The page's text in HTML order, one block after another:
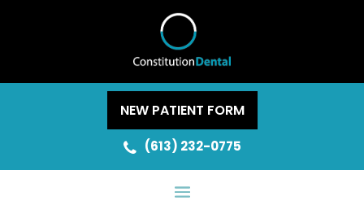
NEW PATIENT FORM
(613) 232-0775